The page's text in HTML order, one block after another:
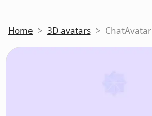
Home > 3D avatars > ChatAvatar